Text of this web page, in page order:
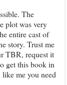
The
plot was very
entire cast of
story. Trust me
TBR, request it
get this book in
me you need